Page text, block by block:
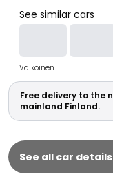
Car Brands
Audi
BMW
Kia
Mercedes-Benz
Polestar
Skoda
Tesla
Toyota
See similar cars
Valkoinen
Free delivery to the
mainland Finland.
See all car details